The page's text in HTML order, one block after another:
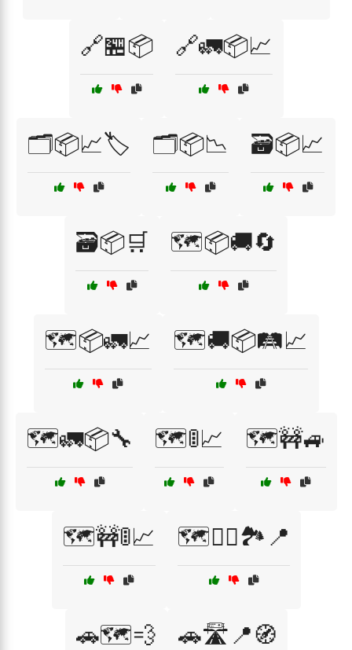
🔗🏪📦 🔗🚛📦📈
🗂️📦📈🏷️ 🗂️📦📉 🗃️📦📈
🗃️📦🛒 🗺️📦🚚🔄
🗺️📦🚛📈 🗺️🚚📦🛤️📈
🗺️🚛📦🔧 🗺️🚦📈 🗺️🚧🚙
🗺️🚧🚦📈 🗺️🚴‍♂️🏞️📍
🚗🗺️💨 🚗🛣️📍🧭